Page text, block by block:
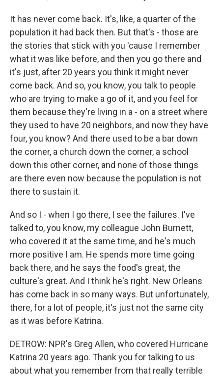
It has never come back. It's, like, a quarter of the
population it had back then. But that's - those are
the stories that stick with you 'cause I remember
what it was like before, and then you go there and
it's just, after 20 years you think it might never
come back. And so, you know, you talk to people
who are trying to make a go of it, and you feel for
them because they're living in a - on a street where
they used to have 20 neighbors, and now they have
four, you know? And there used to be a bar down
the corner, a church down the corner, a school
down this other corner, and none of those things
are there even now because the population is not
there to sustain it.
And so I - when I go there, I see the failures. I've
talked to, you know, my colleague John Burnett,
who covered it at the same time, and he's much
more positive I am. He spends more time going
back there, and he says the food's great, the
culture's great. And I think he's right. New Orleans
has come back in so many ways. But unfortunately,
there, for a lot of people, it's just not the same city
as it was before Katrina.
DETROW: NPR's Greg Allen, who covered Hurricane
Katrina 20 years ago. Thank you for talking to us
about what you remember from that really terrible